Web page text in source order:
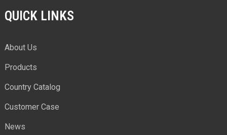
QUICK LINKS
About Us
Products
Country Catalog
Customer Case
News